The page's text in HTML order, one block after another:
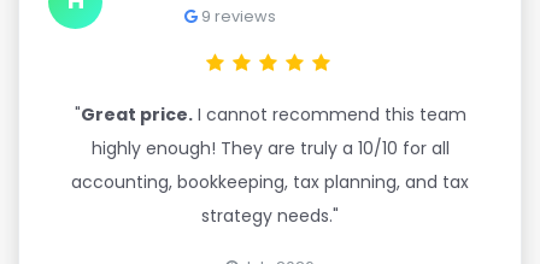
9 reviews
"Great price.I cannot recommend this team
highly enough! They are truly a 10/10 for all
accounting, bookkeeping, tax planning, and tax
strategy needs."